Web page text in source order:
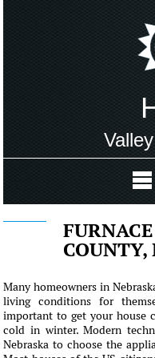
COUNTY,
Many homeowners in
living conditions for
important to get your house
cold in winter. Modern
Nebraska to choose the